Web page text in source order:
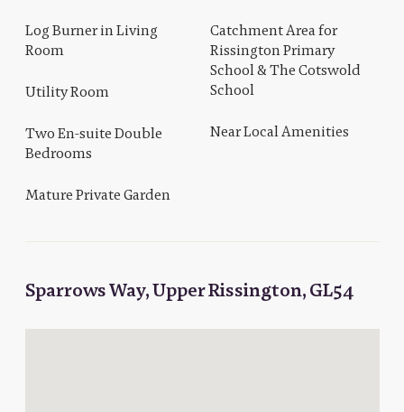
Log Burner in Living
Room
Utility Room
Two En-suite Double
Bedrooms
Mature Private Garden
Catchment Area for
Rissington Primary
School & The Cotswold
School
Near Local Amenities
Sparrows Way, Upper Rissington, GL54